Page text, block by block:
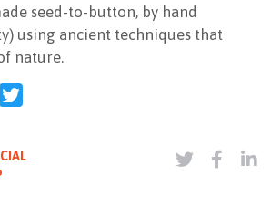
seed-to-button, by hand
using ancient techniques that
nature.